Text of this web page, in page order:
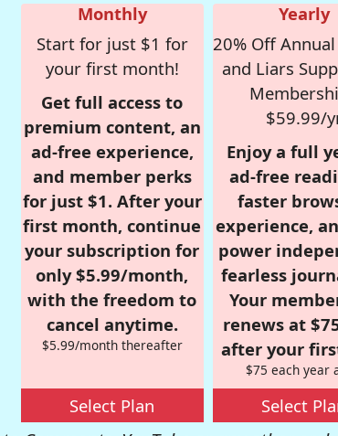
Monthly
Start for just $1 for
your first month!
Get full access to
premium content, an
ad-free experience,
and member perks
for just $1. After your
first month, continue
your subscription for
only $5.99/month,
with the freedom to
cancel anytime.
$5.99/month thereafter
Select Plan
Yearly
20% Off
and Liars
$59.99/
Enjoy a full
ad-free
faster
experience,
power
fearless
Your
renews at
after your
$75 each year
Select